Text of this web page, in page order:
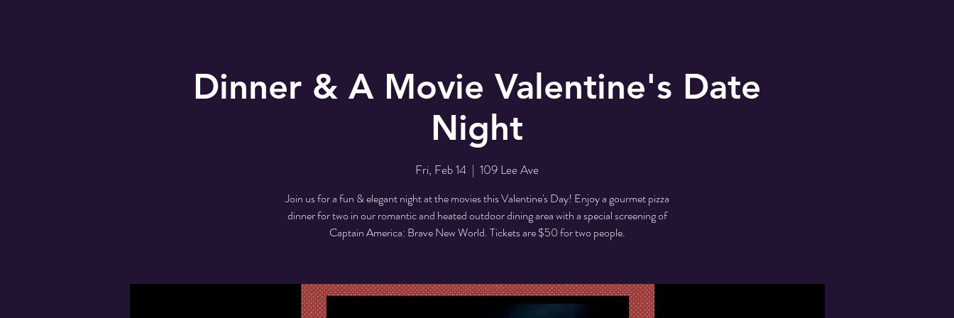
Dinner & A Movie Valentine's Date
Night
Fri, Feb 14
  |
109 Lee Ave
Join us for a fun & elegant night at the movies this Valentine's Day! Enjoy a gourmet pizza
dinner for two in our romantic and heated outdoor dining area with a special screening of
Captain America: Brave New World. Tickets are $50 for two people.